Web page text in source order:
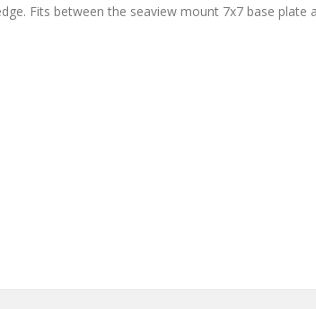
Fits between the seaview mount 7x7 base plate